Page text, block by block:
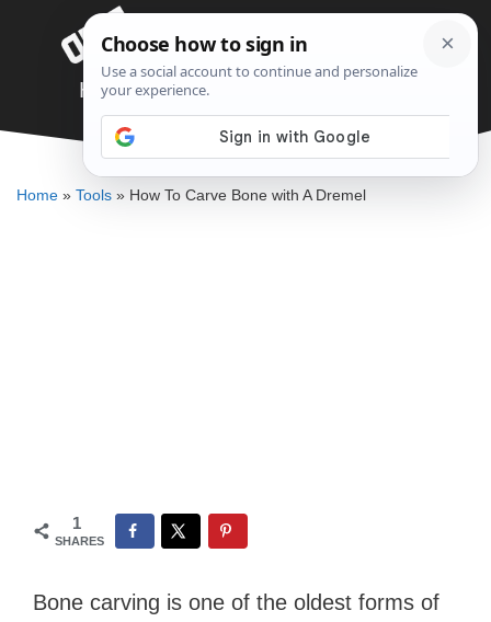
How To Carve Bone with A Dremel
DENNIS BAUMAN
Home » Tools » How To Carve Bone with A Dremel
1
SHARES
Bone carving is one of the oldest forms of